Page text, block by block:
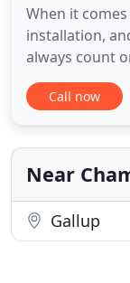
When it
installation,
always count
Gustafson
Gustafson,
surrounding
years.
Call now
Near
Gallup